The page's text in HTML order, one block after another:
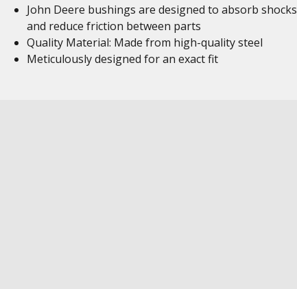
John Deere bushings are designed to absorb shocks
and reduce friction between parts
Quality Material: Made from high-quality steel
Meticulously designed for an exact fit